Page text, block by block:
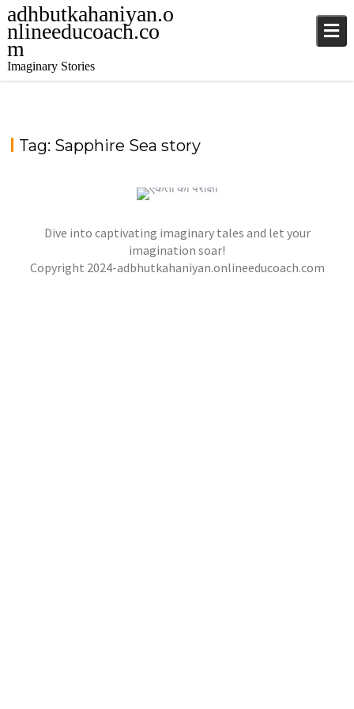
adhbutkahaniyan.o
nlineeducoach.co
m
Imaginary Stories
Tag: Sapphire Sea story
jatinder .Ghost Stories ,Adventure Stories
Horror Stories
NOVEL- “KHOONI SAAZISH KA RAAZ”
jatinder Stories,Stories,Stories
Dive into captivating imaginary tales and let your
imagination soar!
Copyright 2024-adbhutkahaniyan.onlineeducoach.com